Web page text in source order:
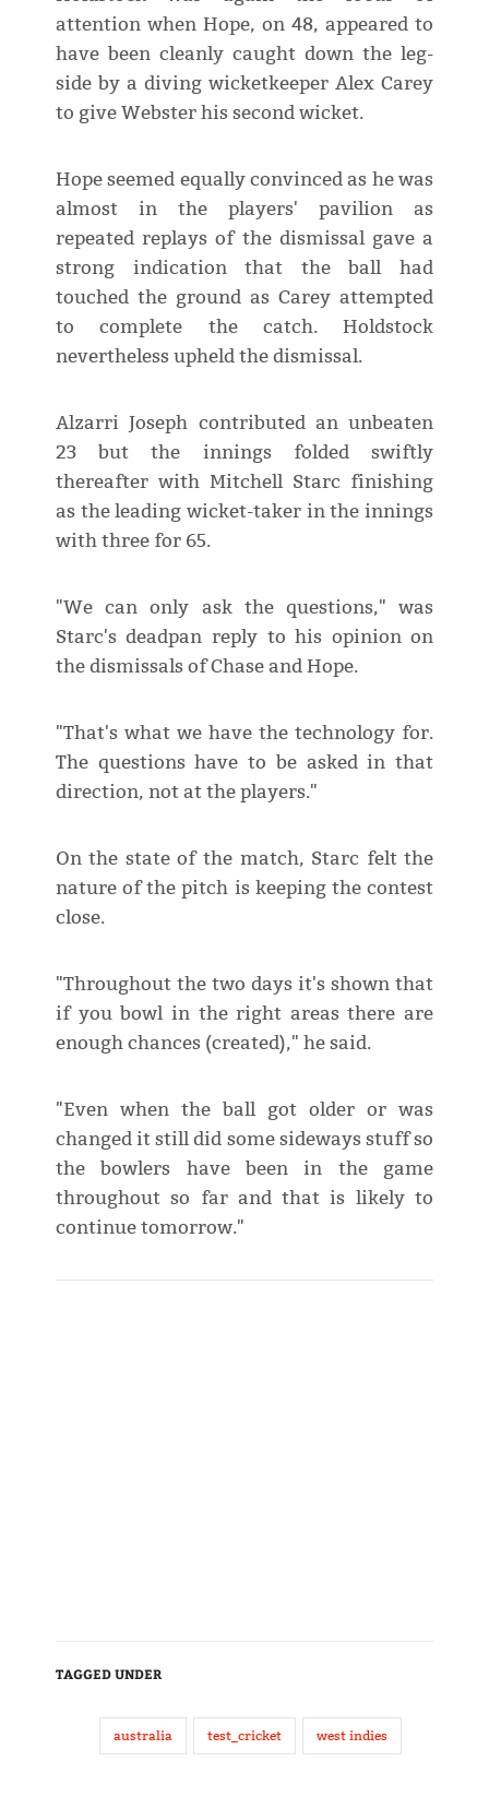
attention when Hope, on 48, appeared to
have been cleanly caught down the leg-
side by a diving wicketkeeper Alex Carey
to give Webster his second wicket.
Hope seemed equally convinced as he was
almost in the players' pavilion as
repeated replays of the dismissal gave a
strong indication that the ball had
touched the ground as Carey attempted
to complete the catch. Holdstock
nevertheless upheld the dismissal.
Alzarri Joseph contributed an unbeaten
23 but the innings folded swiftly
thereafter with Mitchell Starc finishing
as the leading wicket-taker in the innings
with three for 65.
"We can only ask the questions," was
Starc's deadpan reply to his opinion on
the dismissals of Chase and Hope.
"That's what we have the technology for.
The questions have to be asked in that
direction, not at the players."
On the state of the match, Starc felt the
nature of the pitch is keeping the contest
close.
"Throughout the two days it's shown that
if you bowl in the right areas there are
enough chances (created)," he said.
"Even when the ball got older or was
changed it still did some sideways stuff so
the bowlers have been in the game
throughout so far and that is likely to
continue tomorrow."
TAGGED UNDER
australia test_cricket west indies